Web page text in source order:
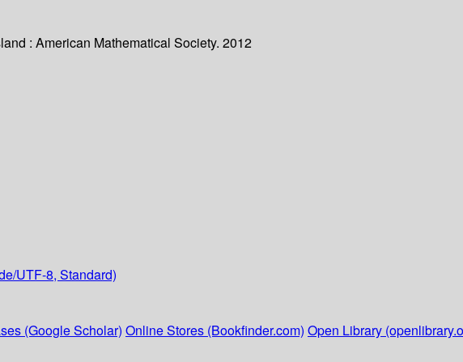
: American Mathematical Society. 2012
UTF-8, Standard)
(Google Scholar) Online Stores (Bookfinder.com) Open Library